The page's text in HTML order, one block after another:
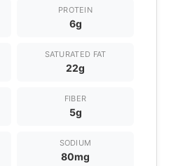
PROTEIN
6g
SATURATED FAT
22g
FIBER
5g
SODIUM
80mg